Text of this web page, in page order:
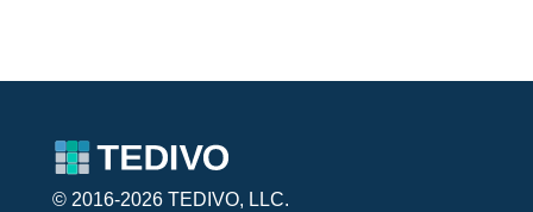
© 2016-2026 TEDIVO, LLC.